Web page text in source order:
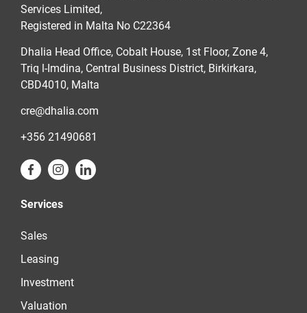
Services Limited,
Registered in Malta No C22364
Dhalia Head Office, Cobalt House, 1st Floor, Zone 4,
Triq l-Imdina, Central Business District, Birkirkara,
CBD4010, Malta
cre@dhalia.com
+356 21490681
Services
Sales
Leasing
Investment
Valuation